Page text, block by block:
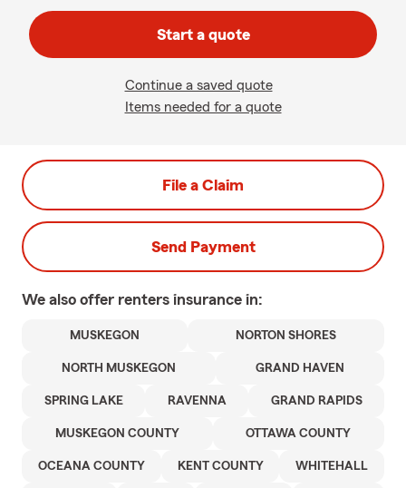
Start a quote
Continue a saved quote
Items needed for a quote
File a Claim
Send Payment
We also offer renters insurance in:
MUSKEGON NORTON SHORES
NORTH MUSKEGON GRAND HAVEN
SPRING LAKE RAVENNA GRAND RAPIDS
MUSKEGON COUNTY OTTAWA COUNTY
OCEANA COUNTY KENT COUNTY WHITEHALL